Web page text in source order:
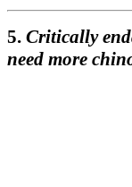
5. Critically
need more